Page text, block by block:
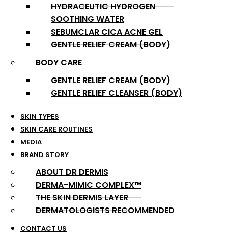
HYDRACEUTIC HYDROGEN
SOOTHING WATER
SEBUMCLAR CICA ACNE GEL
GENTLE RELIEF CREAM (BODY)
BODY CARE
GENTLE RELIEF CREAM (BODY)
GENTLE RELIEF CLEANSER (BODY)
SKIN TYPES
SKIN CARE ROUTINES
MEDIA
BRAND STORY
ABOUT DR DERMIS
DERMA-MIMIC COMPLEX™
THE SKIN DERMIS LAYER
DERMATOLOGISTS RECOMMENDED
CONTACT US